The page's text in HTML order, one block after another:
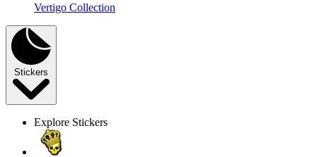
Vertigo Collection
Stickers
Explore Stickers